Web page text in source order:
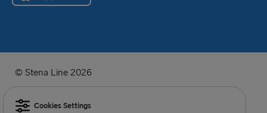
© Stena Line 2026
Cookies Settings